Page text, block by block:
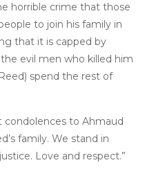
horrible crime that those
to join his family in
that it is capped by
evil men who killed him
spend the rest of
condolences to Ahmaud
family. We stand in
Love and respect.”